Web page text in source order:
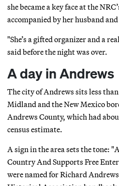
she became a key face at the
accompanied by her husband
"She’s a gifted organizer and a
said before the night was over.
A day in Andrews
The city of Andrews sits less
Midland and the New Mexico
Andrews County, which had
census estimate.
A sign in the area sets the tone:
Country And Supports Free
were named for Richard